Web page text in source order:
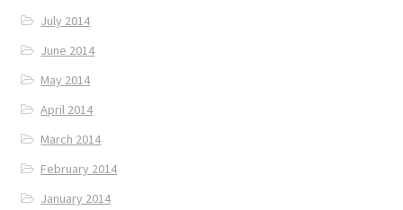
July 2014
June 2014
May 2014
April 2014
March 2014
February 2014
January 2014